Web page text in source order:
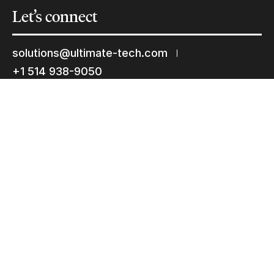
Let’sconnect
solutions@ultimate-tech.com
+1 514 938-9050